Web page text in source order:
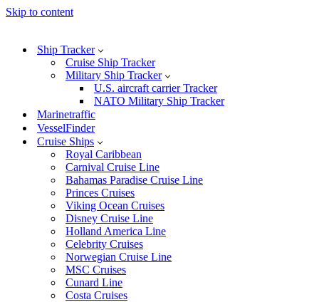
Skip to content
Ship Tracker
Cruise Ship Tracker
Military Ship Tracker
U.S. aircraft carrier Tracker
NATO Military Ship Tracker
Marinetraffic
VesselFinder
Cruise Ships
Royal Caribbean
Carnival Cruise Line
Bahamas Paradise Cruise Line
Princes Cruises
Viking Ocean Cruises
Disney Cruise Line
Holland America Line
Celebrity Cruises
Norwegian Cruise Line
MSC Cruises
Cunard Line
Costa Cruises